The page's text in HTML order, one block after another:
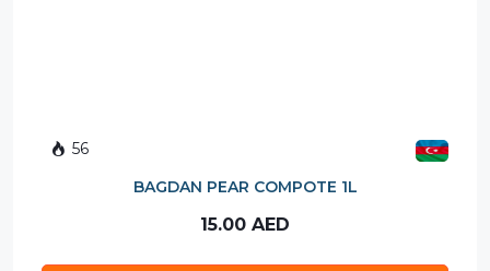
56
BAGDAN PEAR COMPOTE 1L
15.00 AED